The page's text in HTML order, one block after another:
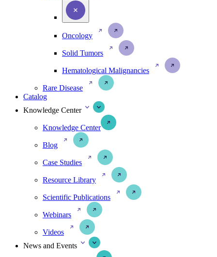
Oncology
Solid Tumors
Hematological Malignancies
Rare Disease
Catalog
Knowledge Center
Knowledge Center
Blog
Case Studies
Resource Library
Scientific Publications
Webinars
Videos
News and Events